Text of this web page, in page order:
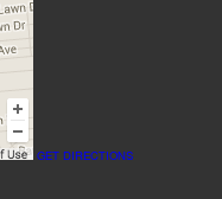
GET DIRECTIONS